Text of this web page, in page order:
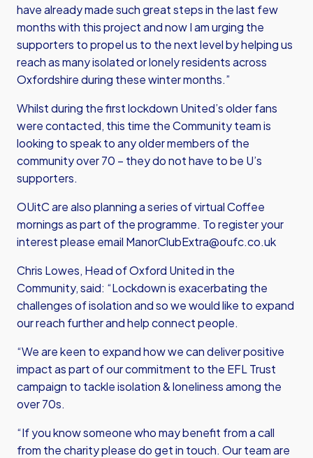
have already made such great steps in the last few
months with this project and now I am urging the
supporters to propel us to the next level by helping us
reach as many isolated or lonely residents across
Oxfordshire during these winter months.”
Whilst during the first lockdown United’s older fans
were contacted, this time the Community team is
looking to speak to any older members of the
community over 70 – they do not have to be U’s
supporters.
OUitC are also planning a series of virtual Coffee
mornings as part of the programme. To register your
interest please email ManorClubExtra@oufc.co.uk
Chris Lowes, Head of Oxford United in the
Community, said: “Lockdown is exacerbating the
challenges of isolation and so we would like to expand
our reach further and help connect people.
“We are keen to expand how we can deliver positive
impact as part of our commitment to the EFL Trust
campaign to tackle isolation & loneliness among the
over 70s.
“If you know someone who may benefit from a call
from the charity please do get in touch. Our team are